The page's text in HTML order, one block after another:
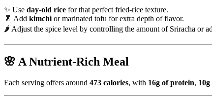
✨ Use day-old rice for that perfect fried-rice texture.
🥬 Add kimchi or marinated tofu for extra depth of flavor.
🌶 Adjust the spice level by controlling the amount of Sriracha or
🌸 A Nutrient-Rich Meal
Each serving offers around 473 calories, with 16g of protein,